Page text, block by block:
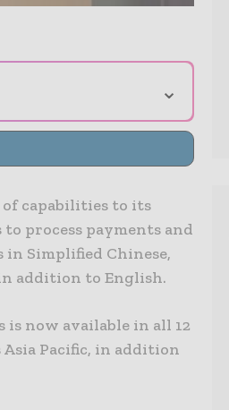
⌄
of capabilities to its
process payments and
Simplified Chinese,
addition to English.
is now available in all 12
Pacific, in addition